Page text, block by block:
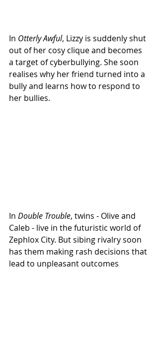
In Otterly Awful, Lizzy is suddenly shut
out of her cosy clique and becomes
a target of cyberbullying. She soon
realises why her friend turned into a
bully and learns how to respond to
her bullies.
In Double Trouble, twins - Olive and
Caleb - live in the futuristic world of
Zephlox City. But sibing rivalry soon
has them making rash decisions that
lead to unpleasant outcomes